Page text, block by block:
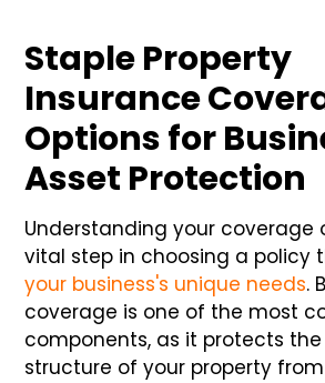
Staple Property
Insurance
Options for
Asset Protection
Understanding your coverage
vital step in choosing a policy
your business's unique needs.
coverage is one of the most
components, as it protects
structure of your property